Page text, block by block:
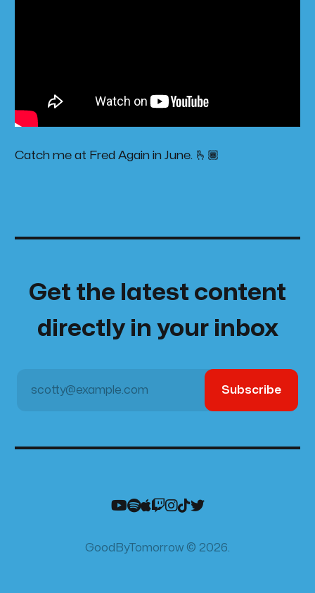
Catch me at Fred Again in June. 🫰🏾
Get the latest content
directly in your inbox
scotty@example.com Subscribe
GoodByTomorrow © 2026.